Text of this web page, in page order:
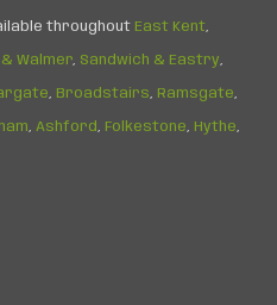
throughout East Kent
& Walmer Sandwich & Eastry
Broadstairs Ramsgate
Ashford Folkestone Hythe